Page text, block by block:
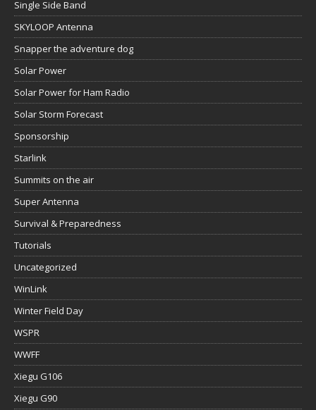
Single Side Band
SKYLOOP Antenna
Snapper the adventure dog
Solar Power
Solar Power for Ham Radio
Solar Storm Forecast
Sponsorship
Starlink
Summits on the air
Super Antenna
Survival & Preparedness
Tutorials
Uncategorized
WinLink
Winter Field Day
WSPR
WWFF
Xiegu G106
Xiegu G90